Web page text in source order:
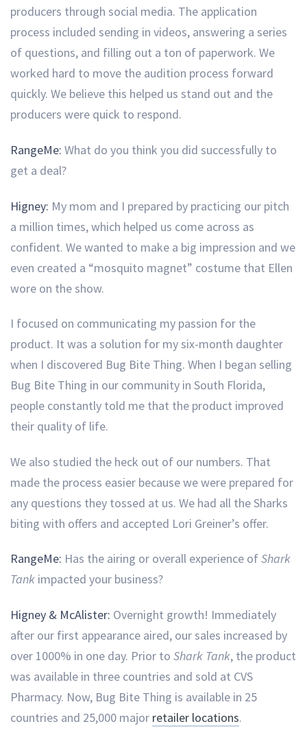
producers through social media. The application
process included sending in videos, answering a series
of questions, and filling out a ton of paperwork. We
worked hard to move the audition process forward
quickly. We believe this helped us stand out and the
producers were quick to respond.
RangeMe: What do you think you did successfully to
get a deal?
Higney: My mom and I prepared by practicing our pitch
a million times, which helped us come across as
confident. We wanted to make a big impression and we
even created a “mosquito magnet” costume that Ellen
wore on the show.
I focused on communicating my passion for the
product. It was a solution for my six-month daughter
when I discovered Bug Bite Thing. When I began selling
Bug Bite Thing in our community in South Florida,
people constantly told me that the product improved
their quality of life.
We also studied the heck out of our numbers. That
made the process easier because we were prepared for
any questions they tossed at us. We had all the Sharks
biting with offers and accepted Lori Greiner’s offer.
RangeMe: Has the airing or overall experience ofShark
Tank impacted your business?
Higney & McAlister: Overnight growth! Immediately
after our first appearance aired, our sales increased by
over 1000% in one day. Prior to Shark Tank, the product
was available in three countries and sold at CVS
Pharmacy. Now, Bug Bite Thing is available in 25
countries and 25,000 major retailer locations.